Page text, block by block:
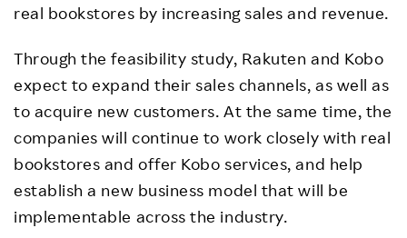
real bookstores by increasing sales and revenue.
Through the feasibility study, Rakuten and Kobo
expect to expand their sales channels, as well as
to acquire new customers. At the same time, the
companies will continue to work closely with real
bookstores and offer Kobo services, and help
establish a new business model that will be
implementable across the industry.